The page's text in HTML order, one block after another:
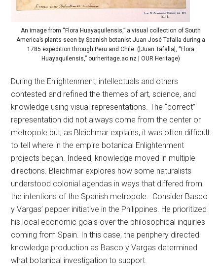
An image from “Flora Huayaquilensis,” a visual collection of South
America’s plants seen by Spanish botanist Juan José Tafalla during a
1785 expedition through Peru and Chile. ([Juan Tafalla], “Flora
Huayaquilensis,” ourheritage.ac.nz | OUR Heritage)
During the Enlightenment, intellectuals and others
contested and refined the themes of art, science, and
knowledge using visual representations. The “correct”
representation did not always come from the center or
metropole but, as Bleichmar explains, it was often difficult
to tell where in the empire botanical Enlightenment
projects began. Indeed, knowledge moved in multiple
directions. Bleichmar explores how some naturalists
understood colonial agendas in ways that differed from
the intentions of the Spanish metropole. Consider Basco
y Vargas’ pepper initiative in the Philippines. He prioritized
his local economic goals over the philosophical inquiries
coming from Spain. In this case, the periphery directed
knowledge production as Basco y Vargas determined
what botanical investigation to support.